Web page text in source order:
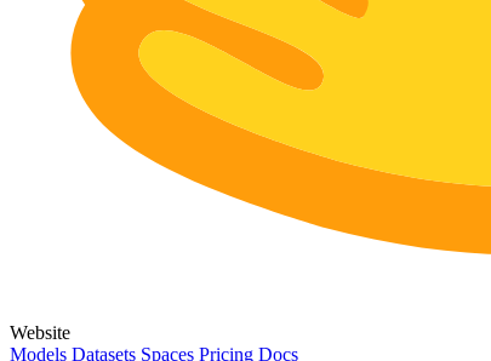
Website
Models Datasets Spaces Pricing Docs